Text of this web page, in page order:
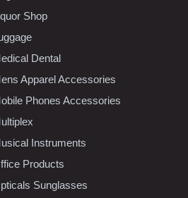
Shop
Dental
Apparel Accessories
Phones Accessories
Instruments
Products
Sunglasses